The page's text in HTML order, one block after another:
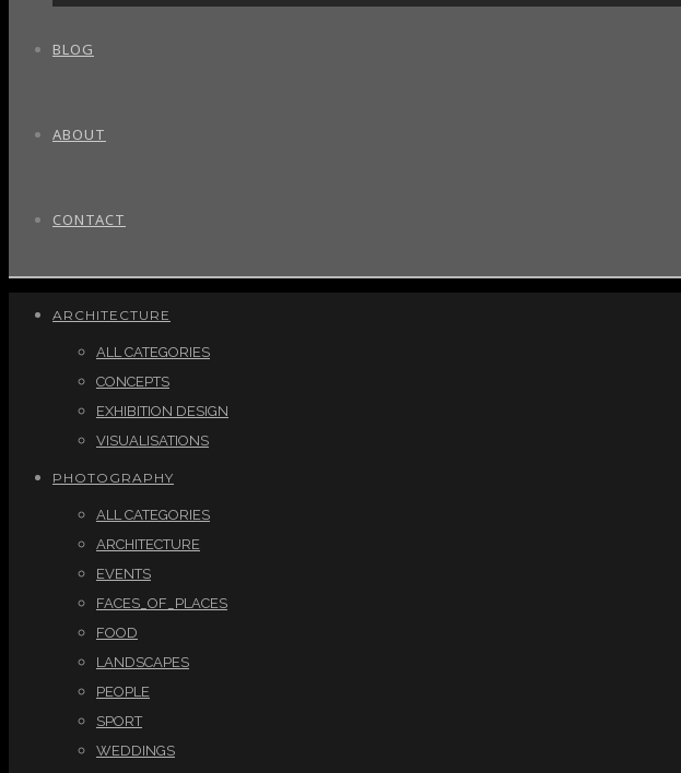
BLOG
ABOUT
CONTACT
ARCHITECTURE
ALL CATEGORIES
CONCEPTS
EXHIBITION DESIGN
VISUALISATIONS
PHOTOGRAPHY
ALL CATEGORIES
ARCHITECTURE
EVENTS
FACES_OF_PLACES
FOOD
LANDSCAPES
PEOPLE
SPORT
WEDDINGS